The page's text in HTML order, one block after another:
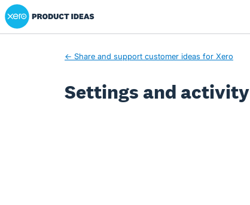
Xero Product Ideas homepage
← Share and support customer ideas for Xero
Settings and activity